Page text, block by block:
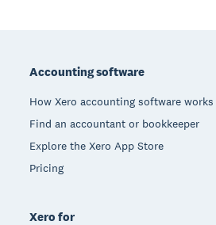
Accounting software
How Xero accounting software works
Find an accountant or bookkeeper
Explore the Xero App Store
Pricing
Xero for